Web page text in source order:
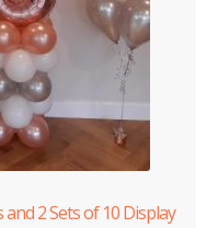
2 Sets of 10 Display